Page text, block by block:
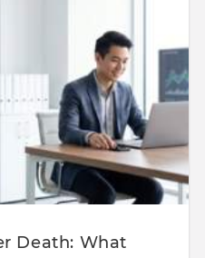
Death: What